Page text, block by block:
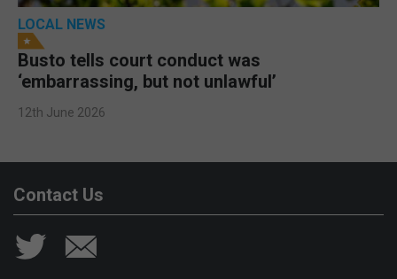
LOCAL NEWS
Busto tells court conduct was
‘embarrassing, but not unlawful’
12th June 2026
Contact Us